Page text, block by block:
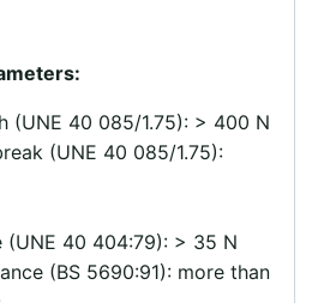
(UNE 40 085/1.75): > 400 N
(UNE 40 085/1.75):
(UNE 40 404:79): > 35 N
(BS 5690:91): more than